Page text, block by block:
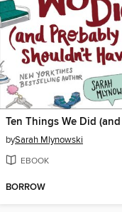
bySarah Mlynowski
EBOOK
BORROW